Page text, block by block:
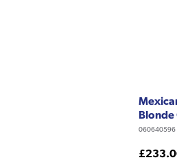
Blonde
060640596